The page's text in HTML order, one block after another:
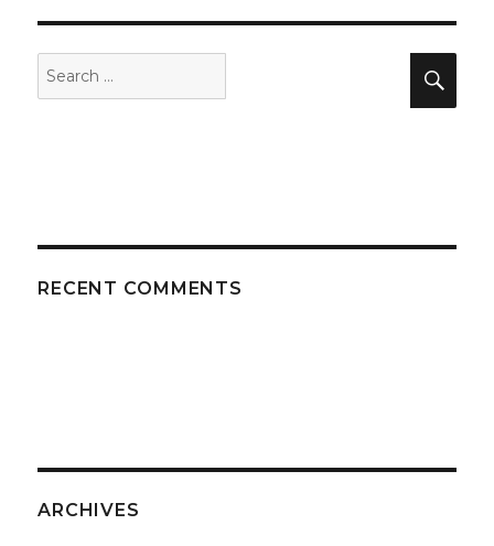
RECENT COMMENTS
ARCHIVES